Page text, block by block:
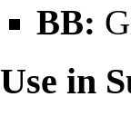
BB:
Use in